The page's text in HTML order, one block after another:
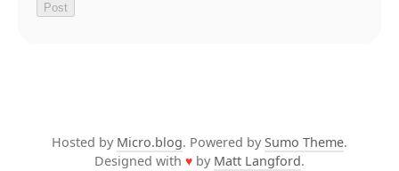
Hosted by Micro.blog. Powered by Sumo Theme.
Designed with ♥ by Matt Langford.